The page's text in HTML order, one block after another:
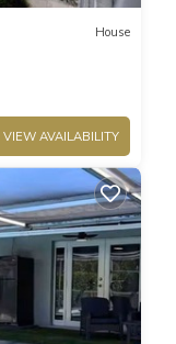
House
VIEW AVAILABILITY